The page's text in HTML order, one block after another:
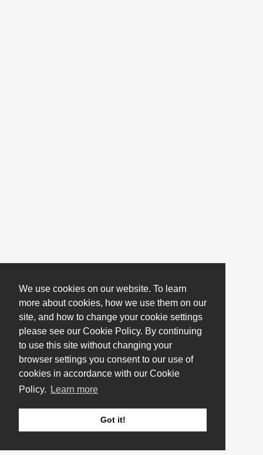
We use cookies on our website. To learn
more about cookies, how we use them on our
site, and how to change your cookie settings
please see our Cookie Policy. By continuing
to use this site without changing your
browser settings you consent to our use of
cookies in accordance with our Cookie
Policy.
Learn more
Got it!